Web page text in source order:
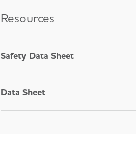
Resources
Safety Data Sheet
Data Sheet